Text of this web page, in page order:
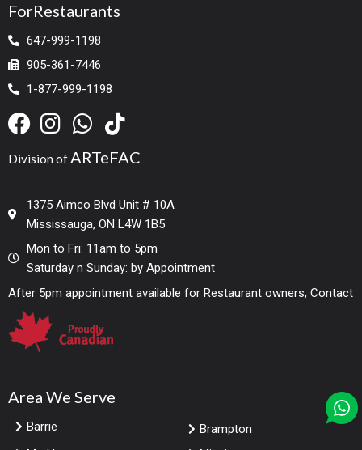
ForRestaurants
647-999-1198
905-361-7446
1-877-999-1198
Division ofARTeFAC
1375 Aimco Blvd Unit # 10A
Mississauga, ON L4W 1B5
Mon to Fri: 11am to 5pm
Saturday n Sunday: by Appointment
After 5pm appointment available for Restaurant owners, Contact
Area We Serve
Barrie
Brampton